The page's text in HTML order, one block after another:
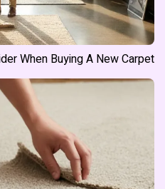
When Buying A New Carpet